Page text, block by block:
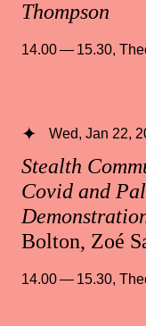
Thompson
14.00 — 15.30,
Stealth
Covid and
Bolton, Zoé
Wed, Jan 22,
14.00 — 15.30,